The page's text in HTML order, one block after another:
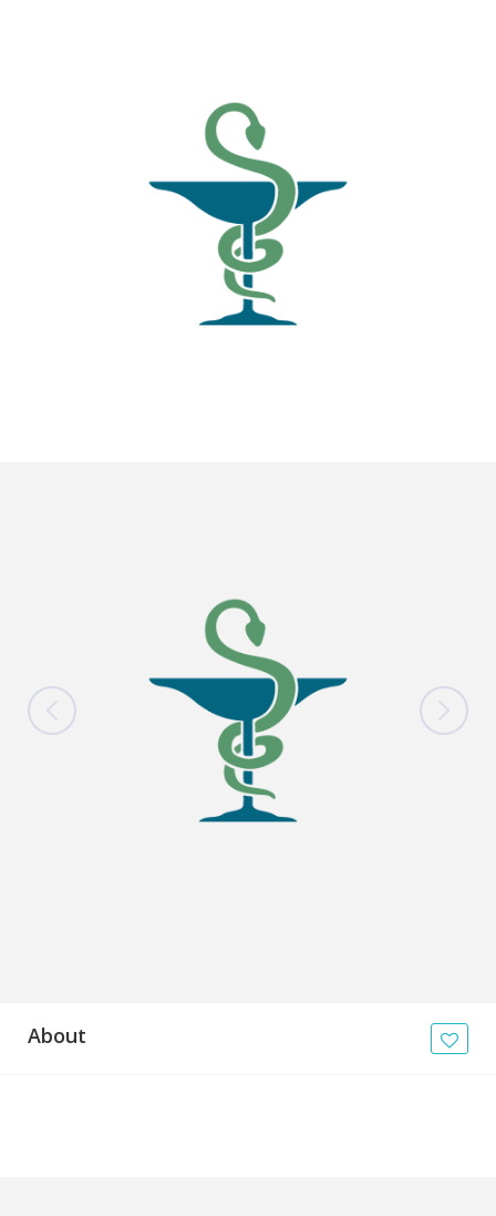
About